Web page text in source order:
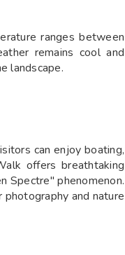
ranges between
remains cool and
landscape.
can enjoy boating,
offers breathtaking
Spectre" phenomenon.
and nature